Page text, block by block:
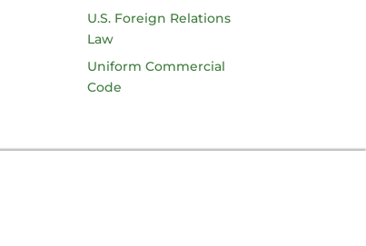
U.S. Foreign Relations
Law
Uniform Commercial
Code